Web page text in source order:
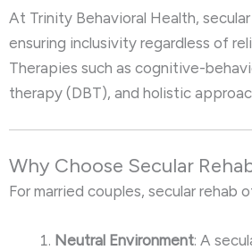
At Trinity Behavioral Health,
ensuring inclusivity regardless of
Therapies such as cognitive-
therapy (DBT), and holistic
Why Choose Secular
For married couples, secular rehab
Neutral Environment: A